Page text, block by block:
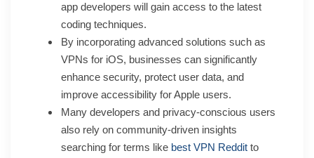
app developers will gain access to the latest
coding techniques.
By incorporating advanced solutions such as
VPNs for iOS, businesses can significantly
enhance security, protect user data, and
improve accessibility for Apple users.
Many developers and privacy-conscious users
also rely on community-driven insights
searching for terms like best VPN Reddit to